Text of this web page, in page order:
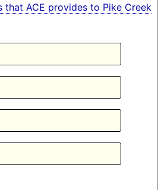
ACE provides to Pike Creek